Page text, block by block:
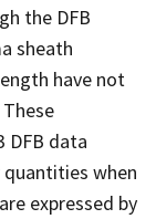
the DFB
sheath
have not
DFB data
when
expressed by